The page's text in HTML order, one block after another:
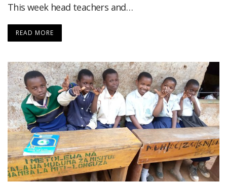
This week head teachers and…
READ MORE